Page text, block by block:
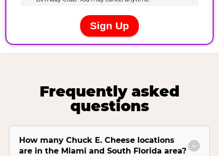
Frequently asked
questions
How many Chuck E. Cheese locations
are in the Miami and South Florida area?